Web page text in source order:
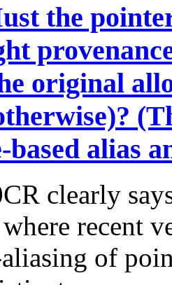
the
original
based alias
clearly
where recent
aliasing of